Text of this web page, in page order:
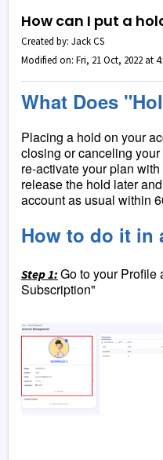
How can I put a
Created by: Jack CS
Modified on: Fri, 21 Oct, 2022 at
What Does
Placing a hold on your
closing or canceling
re-activate your plan
release the hold later
account as usual within
How to do it in
Step 1: Go to your Profile
Subscription"